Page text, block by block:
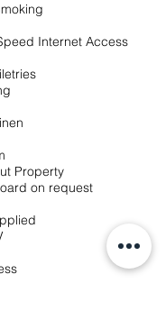
Internet Access
Property
on request